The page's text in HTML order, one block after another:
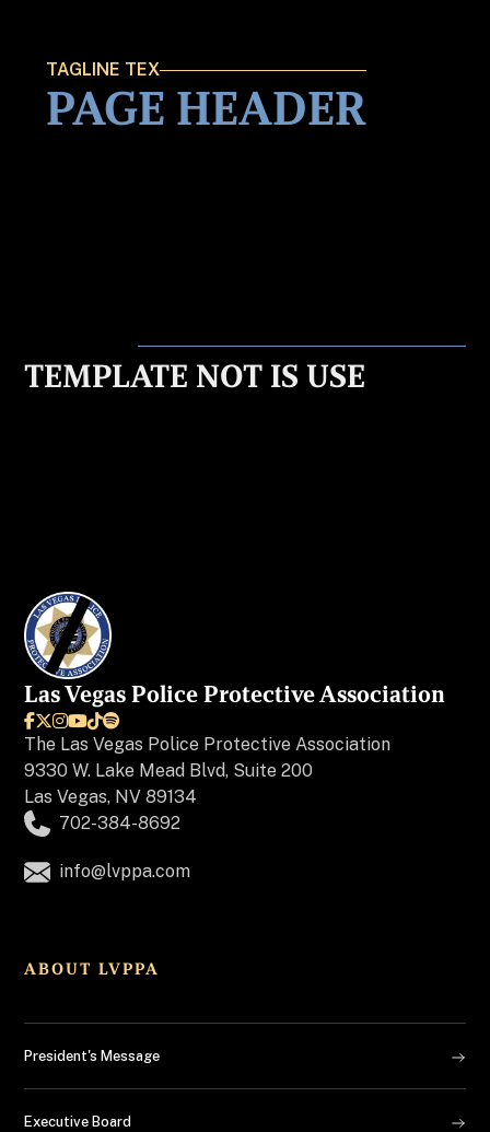
TAGLINE TEX
PAGE HEADER
TEMPLATE NOT IS USE
Las Vegas Police Protective Association

The Las Vegas Police Protective Association
9330 W. Lake Mead Blvd, Suite 200
Las Vegas, NV 89134
702-384-8692
info@lvppa.com
ABOUT LVPPA
President's Message
Executive Board